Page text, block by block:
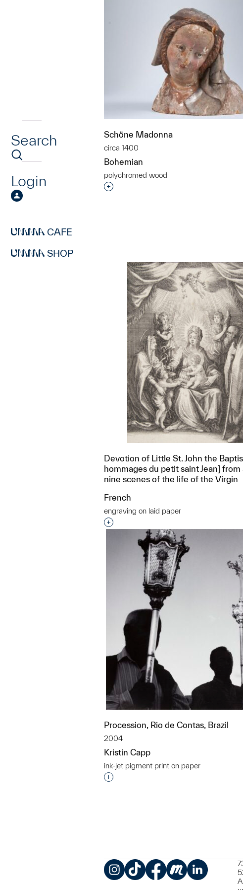
Search
Login
CAFE
SHOP
Schöne Madonna
circa 1400
Bohemian
polychromed wood
Interested in adding this object to a
Devotion of Little St. John the
hommages du petit saint Jean] from
nine scenes of the life of the Virgin
French
engraving on laid paper
Interested in adding this object to a
Procession, Rio de Contas, Brazil
2004
Kristin Capp
ink-jet pigment print on paper
Interested in adding this object to a